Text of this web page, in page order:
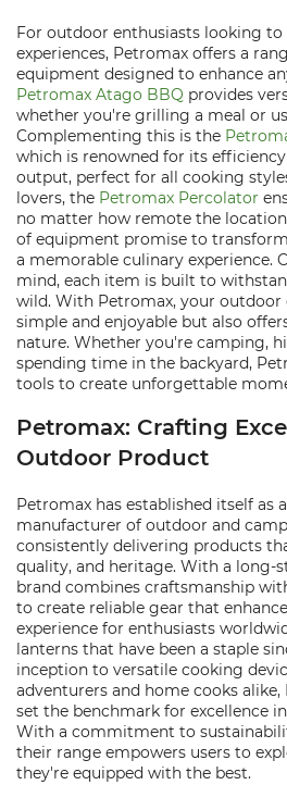
For outdoor enthusiasts looking
experiences, Petromax offers a
equipment designed to enhance
Petromax Atago BBQ provides
whether you're grilling a meal or
Complementing this is the
which is renowned for its
output, perfect for all cooking
lovers, the Petromax Percolator
no matter how remote the
of equipment promise to
a memorable culinary experience.
mind, each item is built to
wild. With Petromax, your
simple and enjoyable but also
nature. Whether you're camping,
spending time in the backyard,
tools to create unforgettable
Petromax: Crafting
Outdoor Product
Petromax has established itself as
manufacturer of outdoor and
consistently delivering products
quality, and heritage. With a long-
brand combines craftsmanship
to create reliable gear that
experience for enthusiasts
lanterns that have been a staple
inception to versatile cooking
adventurers and home cooks
set the benchmark for excellence
With a commitment to
their range empowers users to
they're equipped with the best.